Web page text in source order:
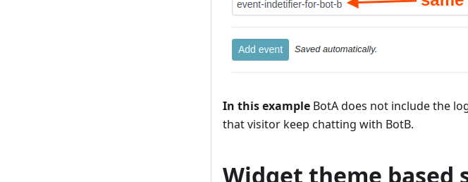
In this example BotA does not include the
that visitor keep chatting with BotB.
Widget theme based